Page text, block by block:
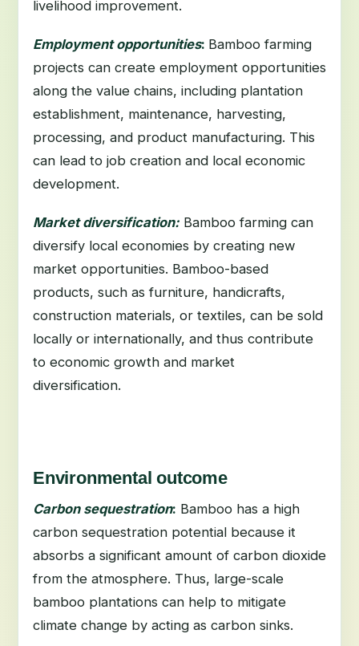
livelihood improvement.
Employment opportunities: Bamboo farming
projects can create employment opportunities
along the value chains, including plantation
establishment, maintenance, harvesting,
processing, and product manufacturing. This
can lead to job creation and local economic
development.
Market diversification: Bamboo farming can
diversify local economies by creating new
market opportunities. Bamboo-based
products, such as furniture, handicrafts,
construction materials, or textiles, can be sold
locally or internationally, and thus contribute
to economic growth and market
diversification.
Environmental outcome
Carbon sequestration: Bamboo has a high
carbon sequestration potential because it
absorbs a significant amount of carbon dioxide
from the atmosphere. Thus, large-scale
bamboo plantations can help to mitigate
climate change by acting as carbon sinks.